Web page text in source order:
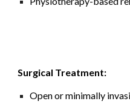
Surgical Treatment:
Open or minimally